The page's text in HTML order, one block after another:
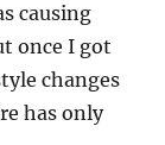
causing
once I got
changes
has only